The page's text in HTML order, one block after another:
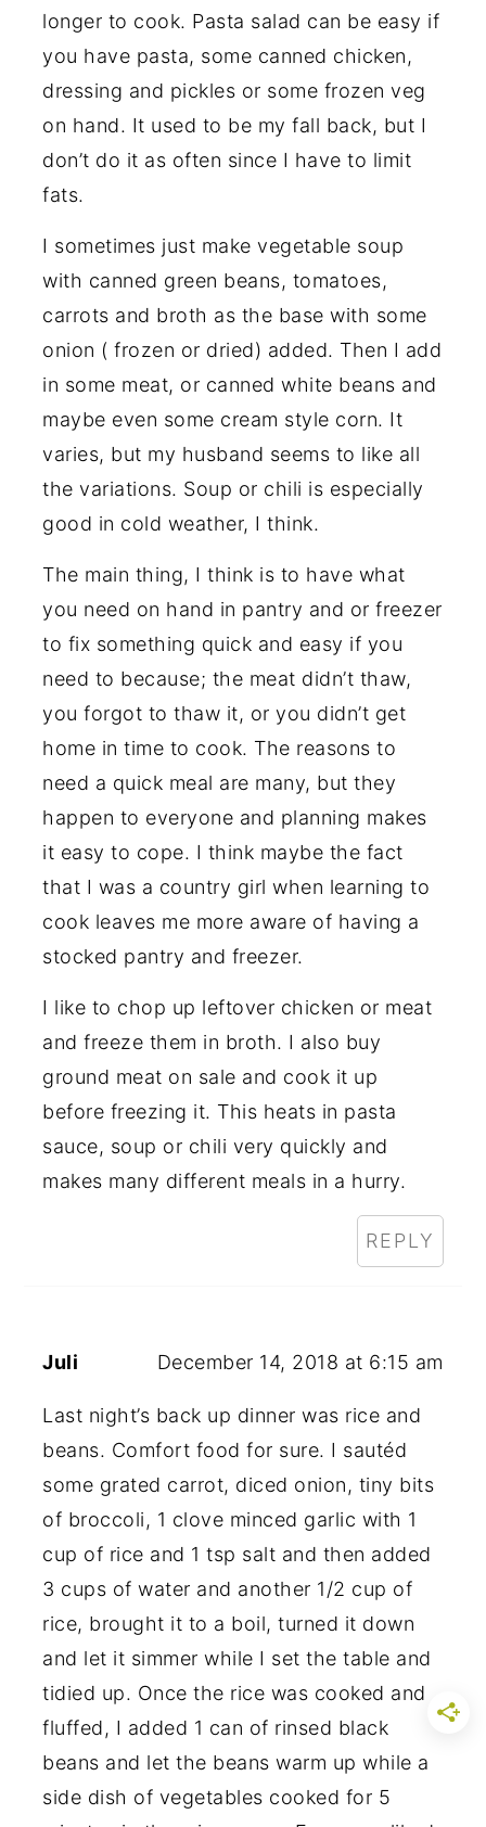
longer to cook. Pasta salad can be easy if
you have pasta, some canned chicken,
dressing and pickles or some frozen veg
on hand. It used to be my fall back, but I
don’t do it as often since I have to limit
fats.
I sometimes just make vegetable soup
with canned green beans, tomatoes,
carrots and broth as the base with some
onion ( frozen or dried) added. Then I add
in some meat, or canned white beans and
maybe even some cream style corn. It
varies, but my husband seems to like all
the variations. Soup or chili is especially
good in cold weather, I think.
The main thing, I think is to have what
you need on hand in pantry and or freezer
to fix something quick and easy if you
need to because; the meat didn’t thaw,
you forgot to thaw it, or you didn’t get
home in time to cook. The reasons to
need a quick meal are many, but they
happen to everyone and planning makes
it easy to cope. I think maybe the fact
that I was a country girl when learning to
cook leaves me more aware of having a
stocked pantry and freezer.
I like to chop up leftover chicken or meat
and freeze them in broth. I also buy
ground meat on sale and cook it up
before freezing it. This heats in pasta
sauce, soup or chili very quickly and
makes many different meals in a hurry.
REPLY
Juli December 14, 2018 at 6:15 am
Last night’s back up dinner was rice and
beans. Comfort food for sure. I sautéd
some grated carrot, diced onion, tiny bits
of broccoli, 1 clove minced garlic with 1
cup of rice and 1 tsp salt and then added
3 cups of water and another 1/2 cup of
rice, brought it to a boil, turned it down
and let it simmer while I set the table and
tidied up. Once the rice was cooked and
fluffed, I added 1 can of rinsed black
beans and let the beans warm up while a
side dish of vegetables cooked for 5